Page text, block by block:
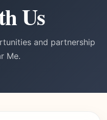
Us
and partnership
Me.